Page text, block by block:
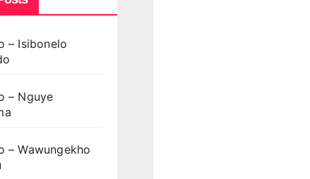
– Isibonelo
– Nguye
– Wawungekho